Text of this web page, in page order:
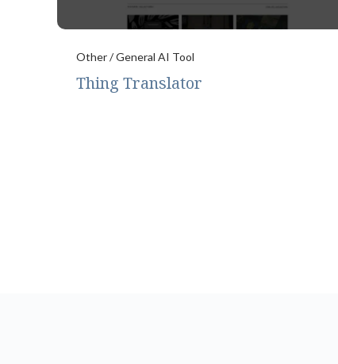
Other / General AI Tool
Thing Translator